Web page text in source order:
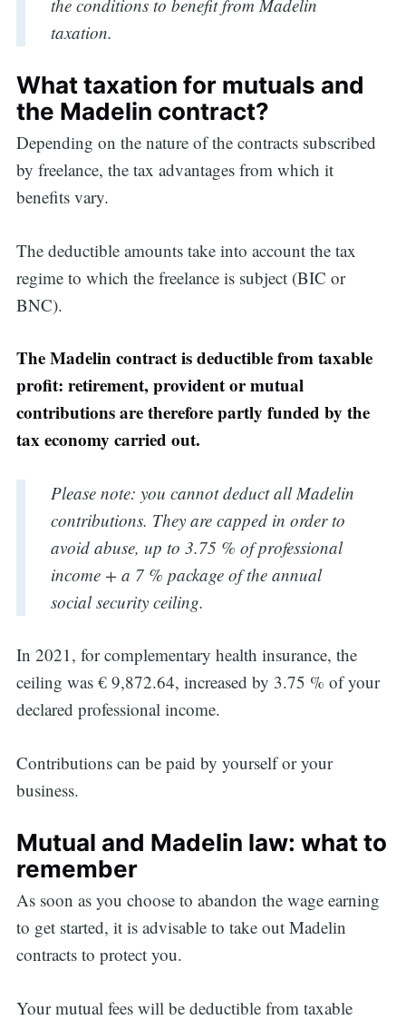
the conditions to benefit from Madelin
taxation.
What taxation for mutuals and
the Madelin contract?
Depending on the nature of the contracts subscribed
by freelance, the tax advantages from which it
benefits vary.
The deductible amounts take into account the tax
regime to which the freelance is subject (BIC or
BNC).
The Madelin contract is deductible from taxable
profit: retirement, provident or mutual
contributions are therefore partly funded by the
tax economy carried out.
Please note: you cannot deduct all Madelin
contributions. They are capped in order to
avoid abuse, up to 3.75 % of professional
income + a 7 % package of the annual
social security ceiling.
In 2021, for complementary health insurance, the
ceiling was € 9,872.64, increased by 3.75 % of your
declared professional income.
Contributions can be paid by yourself or your
business.
Mutual and Madelin law: what to
remember
As soon as you choose to abandon the wage earning
to get started, it is advisable to take out Madelin
contracts to protect you.
Your mutual fees will be deductible from taxable